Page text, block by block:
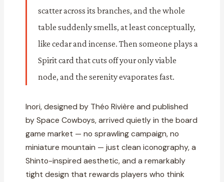
scatter across its branches, and the whole
table suddenly smells, at least conceptually,
like cedar and incense. Then someone plays a
Spirit card that cuts off your only viable
node, and the serenity evaporates fast.
Inori, designed by Théo Rivière and published
by Space Cowboys, arrived quietly in the board
game market — no sprawling campaign, no
miniature mountain — just clean iconography, a
Shinto-inspired aesthetic, and a remarkably
tight design that rewards players who think